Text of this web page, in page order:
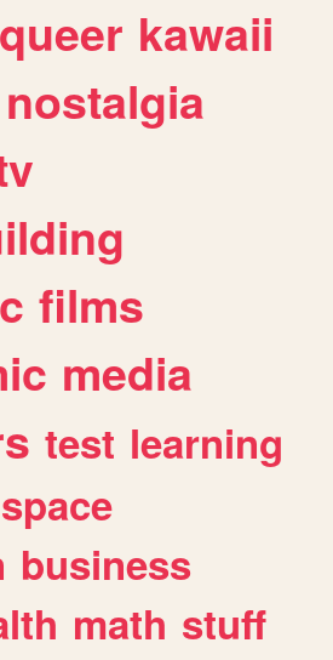
queer kawaii
nostalgia
films
media
test learning
space
business
math stuff